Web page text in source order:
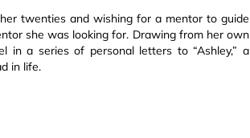
twenties and wishing for a mentor to guide
she was looking for. Drawing from her own
in a series of personal letters to “Ashley,” a
in life.